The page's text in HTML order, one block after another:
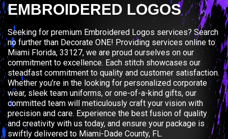
EMBROIDERED LOGOS
Seeking for premium Embroidered Logos services? Search
no further than Decorate ONE! Providing services online to
Miami Florida, 33127, we are proud ourselves on our
commitment to excellence. Each stitch showcases our
steadfast commitment to quality and customer satisfaction.
Whether you’re in the looking for personalized corporate
wear, sleek team uniforms, or one-of-a-kind gifts, our
committed team will meticulously craft your vision with
precision and care. Experience the best fusion of quality
and creativity with us today, and ensure your package is
swiftly delivered to Miami-Dade County, FL.